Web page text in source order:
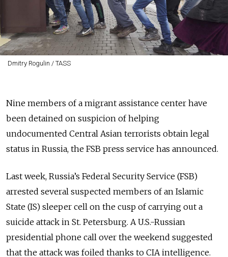
Dmitry Rogulin / TASS
Nine members of a migrant assistance center have
been detained on suspicion of helping
undocumented Central Asian terrorists obtain legal
status in Russia, the FSB press service has announced.
Last week, Russia’s Federal Security Service (FSB)
arrested several suspected members of an Islamic
State (IS) sleeper cell on the cusp of carrying out a
suicide attack in St. Petersburg. A U.S.-Russian
presidential phone call over the weekend suggested
that the attack was foiled thanks to CIA intelligence.